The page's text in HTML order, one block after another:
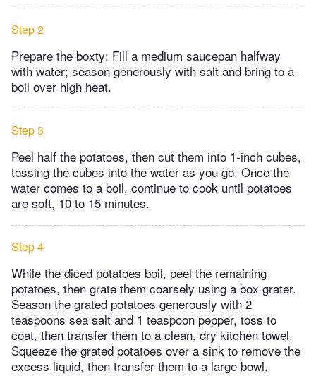
Step 2
Prepare the boxty: Fill a medium saucepan halfway
with water; season generously with salt and bring to a
boil over high heat.
Step 3
Peel half the potatoes, then cut them into 1-inch cubes,
tossing the cubes into the water as you go. Once the
water comes to a boil, continue to cook until potatoes
are soft, 10 to 15 minutes.
Step 4
While the diced potatoes boil, peel the remaining
potatoes, then grate them coarsely using a box grater.
Season the grated potatoes generously with 2
teaspoons sea salt and 1 teaspoon pepper, toss to
coat, then transfer them to a clean, dry kitchen towel.
Squeeze the grated potatoes over a sink to remove the
excess liquid, then transfer them to a large bowl.